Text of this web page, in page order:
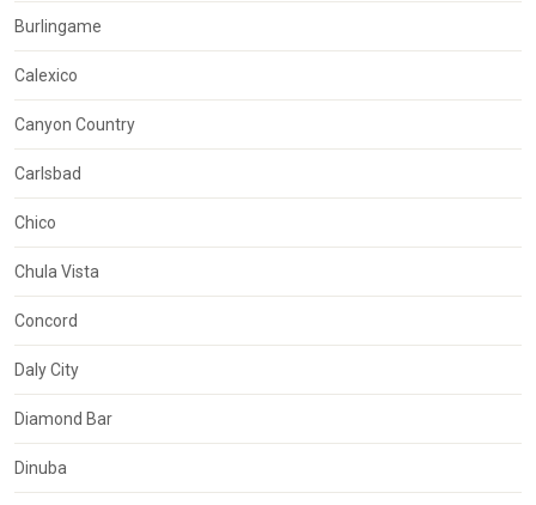
Burlingame
Calexico
Canyon Country
Carlsbad
Chico
Chula Vista
Concord
Daly City
Diamond Bar
Dinuba